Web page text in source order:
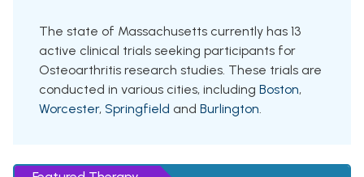
The state of Massachusetts currently has 13
active clinical trials seeking participants for
Osteoarthritis research studies. These trials are
conducted in various cities, including Boston,
Worcester, Springfield and Burlington.